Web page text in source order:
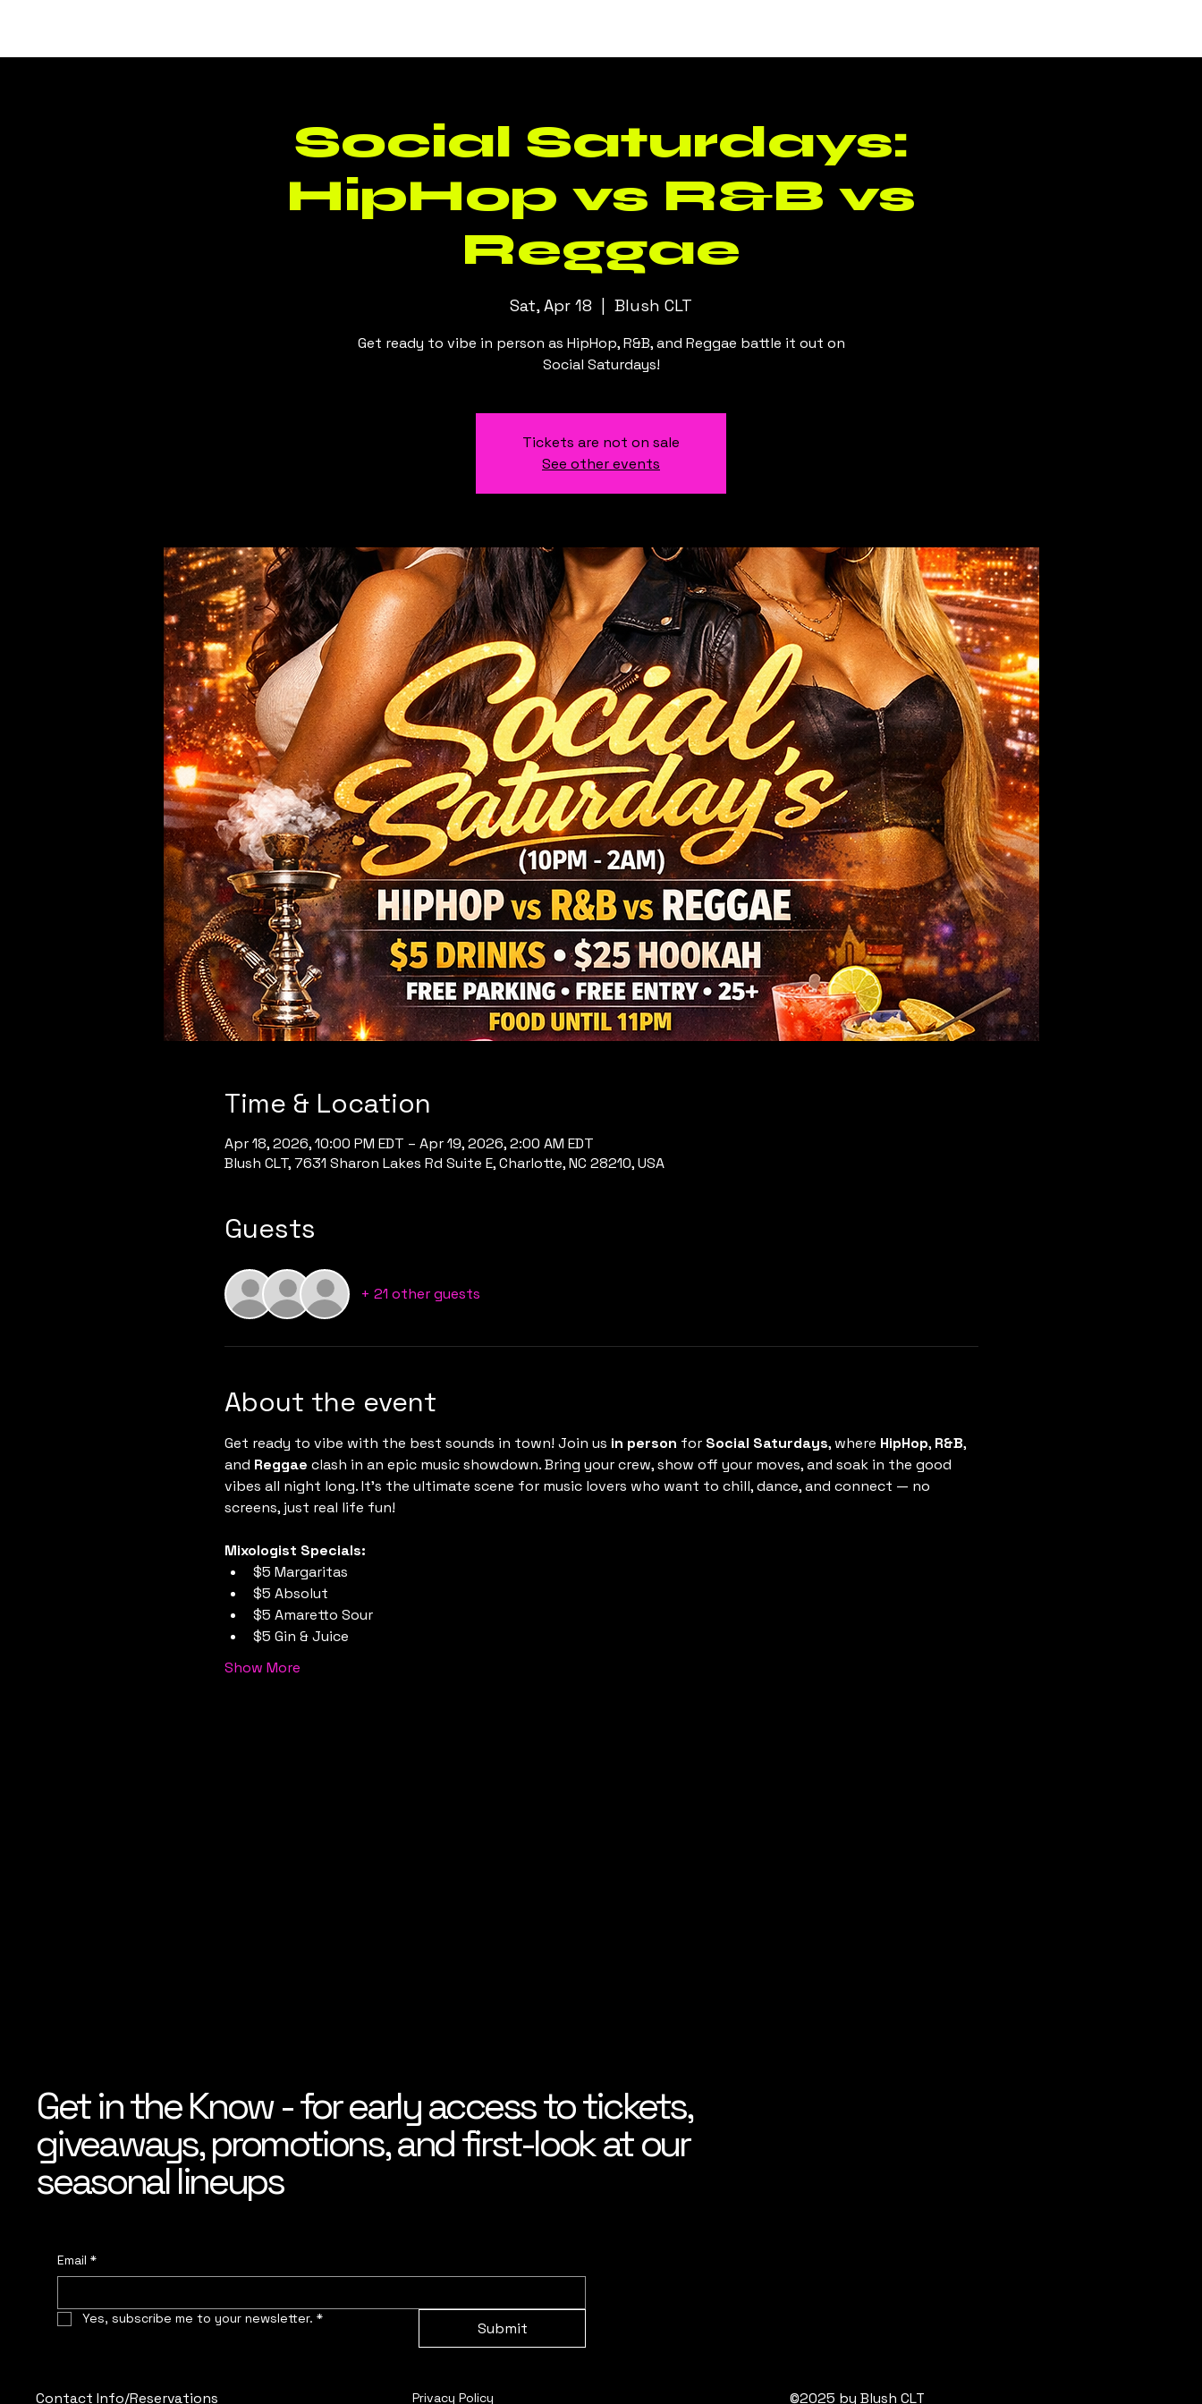
Social Saturdays:
HipHop vs R&B vs
Reggae
Sat, Apr 18 Blush CLT
Get ready to vibe in person as HipHop, R&B, and Reggae battle it out on
Social Saturdays!
Tickets are not on sale
See other events
Time & Location
Apr 18, 2026, 10:00 PM EDT – Apr 19, 2026, 2:00 AM EDT
Blush CLT, 7631 Sharon Lakes Rd Suite E, Charlotte, NC 28210, USA
Guests
+ 21 other guests
About the event
Get ready to vibe with the best sounds in town! Join us in person for Social Saturdays, where HipHop, R&B,
and Reggae clash in an epic music showdown. Bring your crew, show off your moves, and soak in the good
vibes all night long. It’s the ultimate scene for music lovers who want to chill, dance, and connect — no
screens, just real life fun!
Mixologist Specials:
$5 Margaritas
$5 Absolut
$5 Amaretto Sour
$5 Gin & Juice
Show More
Get in the Know - for early access to tickets,
giveaways, promotions, and first-look at our
seasonal lineups
Email *
Yes, subscribe me to your newsletter. *
Submit
Contact Info/Reservations Privacy Policy ©2025 by Blush CLT